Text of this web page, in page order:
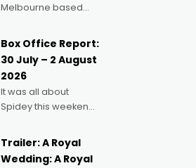
Melbourne based
Guerrero has
secured the
inaugural I See Doco
Lab, Momentum
award for his project,
Echoes of Memory. A
political,
environmental
Box Office Report:
30 July – 2 August
2026
It was all about
Spidey this weekend,
ages turning out in
droves, pre-booking
Trailer: A Royal
Wedding: A Royal